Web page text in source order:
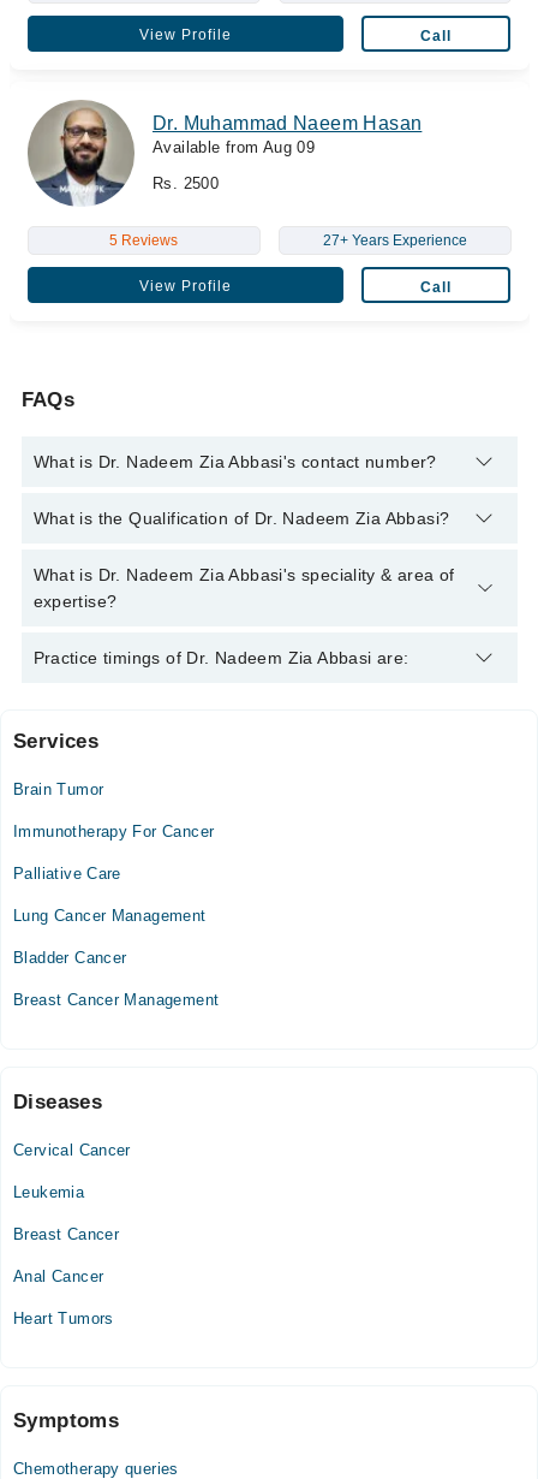
View Profile Call
Dr. Muhammad Naeem Hasan
Available from Aug 09
Rs. 2500
5 Reviews 27+ Years Experience
View Profile Call
FAQs
What is Dr. Nadeem Zia Abbasi's contact number?
You can contact the Cancer Specialist / Oncologist through
Nadeem Zia Abbasi
What is the Qualification of Dr. Nadeem Zia Abbasi?
Dr. Nadeem Zia Abbasi has the following degrees : MBBS,
MSC, FCPS
What is Dr. Nadeem Zia Abbasi's speciality & area of
expertise?
Dr. Nadeem Zia Abbasi is specialist Cancer Specialist /
Practice timings of Dr. Nadeem Zia Abbasi are:
Ali Medical Centre
Mon
05:00 PM - 07:00 PM
05:00 PM - 07:00 PM
Wed
Services
Brain Tumor
Immunotherapy For Cancer
Palliative Care
Lung Cancer Management
Bladder Cancer
Breast Cancer Management
Diseases
Cervical Cancer
Leukemia
Breast Cancer
Anal Cancer
Heart Tumors
Symptoms
Chemotherapy queries